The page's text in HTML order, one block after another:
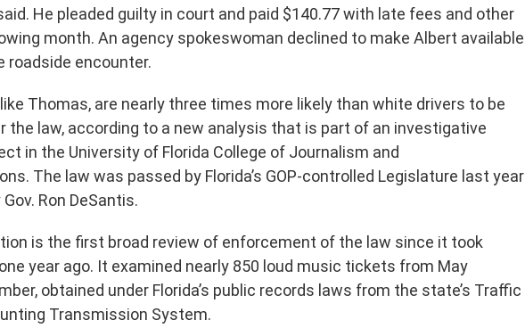
He pleaded guilty in court and paid $140.77 with late fees and other
month. An agency spokeswoman declined to make Albert available
roadside encounter.
Thomas, are nearly three times more likely than white drivers to be
the law, according to a new analysis that is part of an investigative
in the University of Florida College of Journalism and
The law was passed by Florida’s GOP-controlled Legislature last year
Ron DeSantis.
is the first broad review of enforcement of the law since it took
year ago. It examined nearly 850 loud music tickets from May
obtained under Florida’s public records laws from the state’s Traffic
Transmission System.